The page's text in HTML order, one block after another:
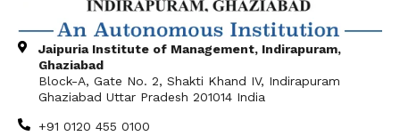
Jaipuria Institute of Management, Indirapuram,
Ghaziabad
Block-A, Gate No. 2, Shakti Khand IV, Indirapuram
Ghaziabad Uttar Pradesh 201014 India
+91 0120 455 0100